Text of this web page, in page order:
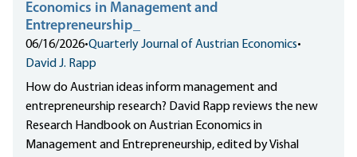
Economics in Management and
Entrepreneurship_
06/16/2026•Quarterly Journal of Austrian Economics•
David J. Rapp
How do Austrian ideas inform management and
entrepreneurship research? David Rapp reviews the new
Research Handbook on Austrian Economics in
Management and Entrepreneurship, edited by Vishal